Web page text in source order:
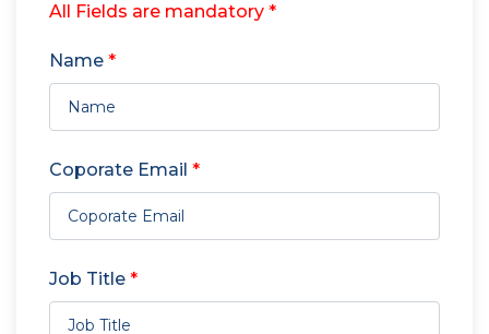
All Fields are mandatory *
Name *
Coporate Email *
Job Title *